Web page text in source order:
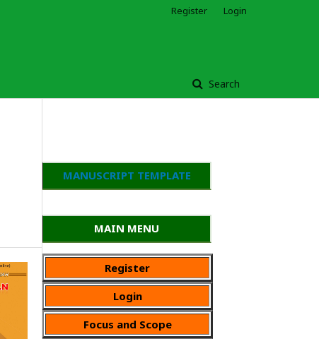
Search
Register Login
MANUSCRIPT TEMPLATE
MAIN MENU
Register
Login
Focus and Scope